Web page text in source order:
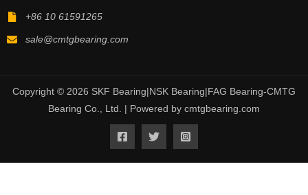
+86 10 61591265
sale@cmtgbearing.com
Copyright © 2026 SKF Bearing|NSK Bearing|FAG Bearing-CMTG
Bearing Co., Ltd. | Powered by cmtgbearing.com